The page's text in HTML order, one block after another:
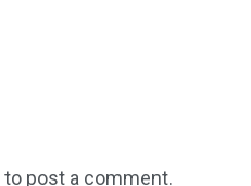
to post a comment.